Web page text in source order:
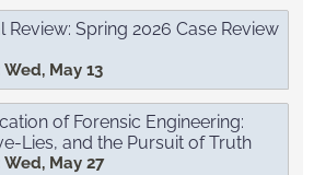
Wed, May 13
Review: Spring 2026 Case Review
Wed, May 27
of Forensic Engineering:
Lies, and the Pursuit of Truth